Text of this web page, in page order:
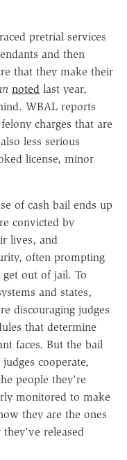
pretrial services
and then
that they make their
noted last year,
WBAL reports
charges that are
less serious
license, minor
of cash bail ends up
convicted by
lives, and
often prompting
out of jail. To
and states,
discouraging judges
that determine
faces. But the bail
cooperate,
people they're
monitored to make
they are the ones
released